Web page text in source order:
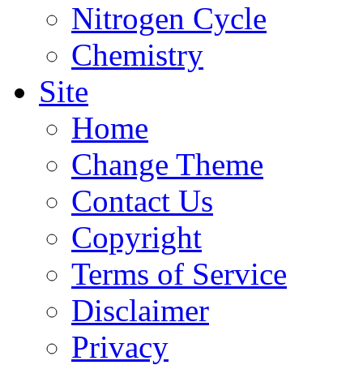
Nitrogen Cycle
Chemistry
Site
Home
Change Theme
Contact Us
Copyright
Terms of Service
Disclaimer
Privacy